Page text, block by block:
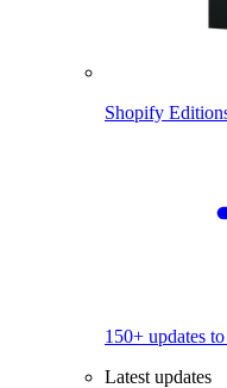
Shopify
150+ updates
Latest updates